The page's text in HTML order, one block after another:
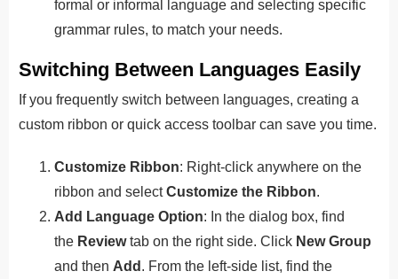
formal or informal language and selecting specific
grammar rules, to match your needs.
Switching Between Languages Easily
If you frequently switch between languages, creating a
custom ribbon or quick access toolbar can save you time.
Customize Ribbon: Right-click anywhere on the
ribbon and selectCustomize the Ribbon.
Add Language Option: In the dialog box, find
the Reviewtab on the right side. Click New Group
and then Add . From the left-side list, find the